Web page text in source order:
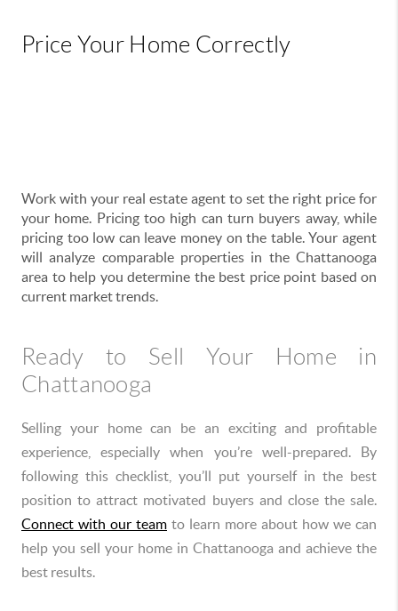
Price Your Home Correctly
Work with your real estate agent to set the right price for
your home. Pricing too high can turn buyers away, while
pricing too low can leave money on the table. Your agent
will analyze comparable properties in the Chattanooga
area to help you determine the best price point based on
current market trends.
Ready to Sell Your Home in
Chattanooga
Selling your home can be an exciting and profitable
experience, especially when you’re well-prepared. By
following this checklist, you’ll put yourself in the best
position to attract motivated buyers and close the sale.
Connect with our team to learn more about how we can
help you sell your home in Chattanooga and achieve the
best results.